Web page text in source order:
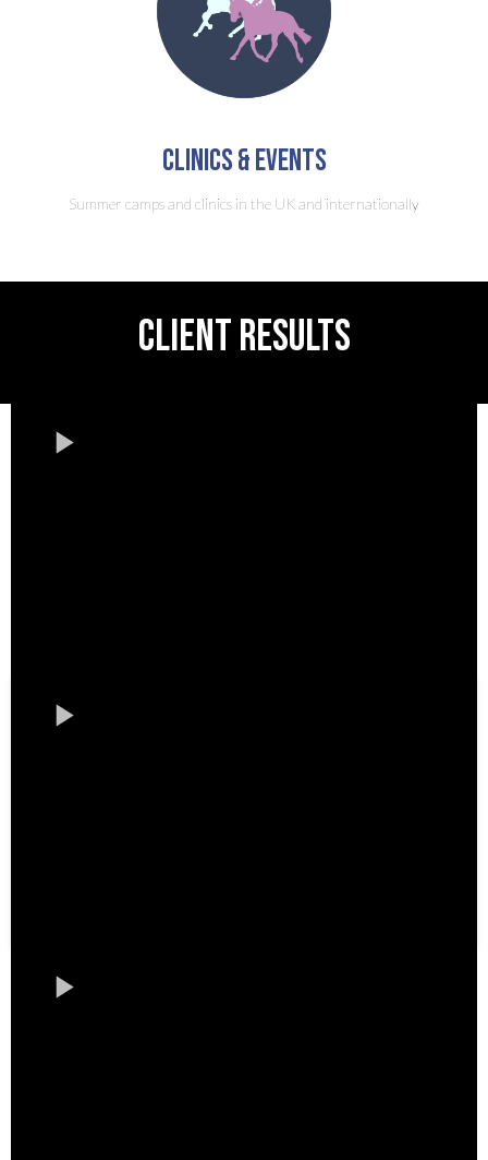
clinics & Events
Summer camps and clinics in the UK and internationally
CLIENT RESULTS